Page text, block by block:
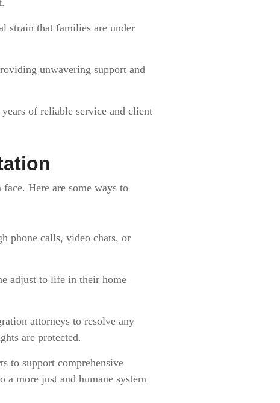
strain that families are under
unwavering support and
of reliable service and client
Here are some ways to
phone calls, video chats, or
adjust to life in their home
attorneys to resolve any
are protected.
to support comprehensive
more just and humane system